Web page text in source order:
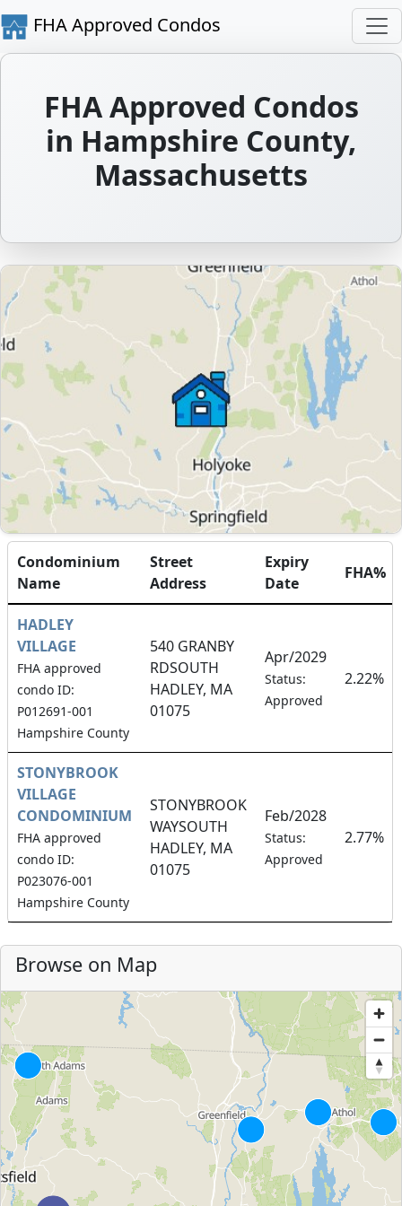
FHA Approved Condos
FHA Approved Condos
in Hampshire County,
Massachusetts
Condominium
Name
Street
Address
Expiry
Date
FHA%
HADLEY
VILLAGE
FHA approved
condo ID:
P012691-001
Hampshire County
540 GRANBY
RDSOUTH
HADLEY, MA
01075
Apr/2029
Status:
Approved
2.22%
STONYBROOK
VILLAGE
CONDOMINIUM
FHA approved
condo ID:
P023076-001
Hampshire County
STONYBROOK
WAYSOUTH
HADLEY, MA
01075
Feb/2028
Status:
Approved
2.77%
Browse on Map